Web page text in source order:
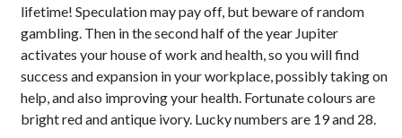
lifetime! Speculation may pay off, but beware of random
gambling. Then in the second half of the year Jupiter
activates your house of work and health, so you will find
success and expansion in your workplace, possibly taking on
help, and also improving your health. Fortunate colours are
bright red and antique ivory. Lucky numbers are 19 and 28.